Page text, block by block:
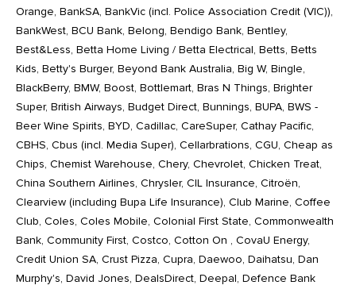
Orange, BankSA, BankVic (incl. Police Association Credit (VIC)),
BankWest, BCU Bank, Belong, Bendigo Bank, Bentley,
Best&Less, Betta Home Living / Betta Electrical, Betts, Betts
Kids, Betty's Burger, Beyond Bank Australia, Big W, Bingle,
BlackBerry, BMW, Boost, Bottlemart, Bras N Things, Brighter
Super, British Airways, Budget Direct, Bunnings, BUPA, BWS -
Beer Wine Spirits, BYD, Cadillac, CareSuper, Cathay Pacific,
CBHS, Cbus (incl. Media Super), Cellarbrations, CGU, Cheap as
Chips, Chemist Warehouse, Chery, Chevrolet, Chicken Treat,
China Southern Airlines, Chrysler, CIL Insurance, Citroën,
Clearview (including Bupa Life Insurance), Club Marine, Coffee
Club, Coles, Coles Mobile, Colonial First State, Commonwealth
Bank, Community First, Costco, Cotton On , CovaU Energy,
Credit Union SA, Crust Pizza, Cupra, Daewoo, Daihatsu, Dan
Murphy's, David Jones, DealsDirect, Deepal, Defence Bank